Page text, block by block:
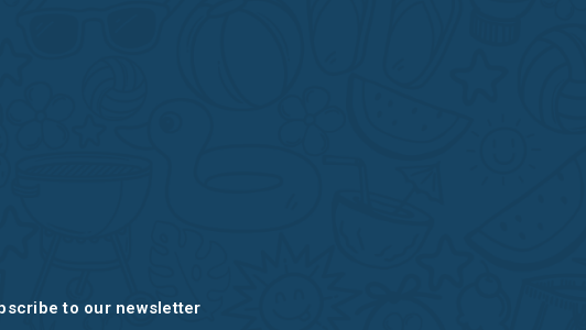
to our newsletter